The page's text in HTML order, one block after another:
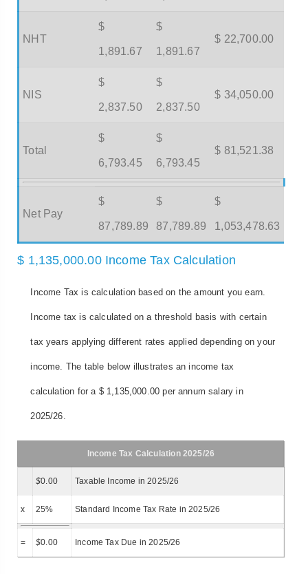
NHT
$
1,891.67
$
1,891.67
$ 22,700.00
NIS
$
2,837.50
$
2,837.50
$ 34,050.00
Total
$
6,793.45
$
6,793.45
$ 81,521.38
Net Pay
$
87,789.89
$
87,789.89
$
1,053,478.63
$ 1,135,000.00 Income Tax Calculation
Income Tax is calculation based on the amount you earn.
Income tax is calculated on a threshold basis with certain
tax years applying different rates applied depending on your
income. The table below illustrates an income tax
calculation for a $ 1,135,000.00 per annum salary in
2025/26.
Income Tax Calculation 2025/26
$0.00 Taxable Income in 2025/26
x 25% Standard Income Tax Rate in 2025/26
= $0.00 Income Tax Due in 2025/26